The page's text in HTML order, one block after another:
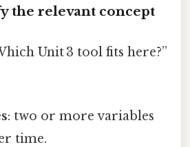
the relevant concept
Unit 3 tool fits here?”
: two or more variables
time.